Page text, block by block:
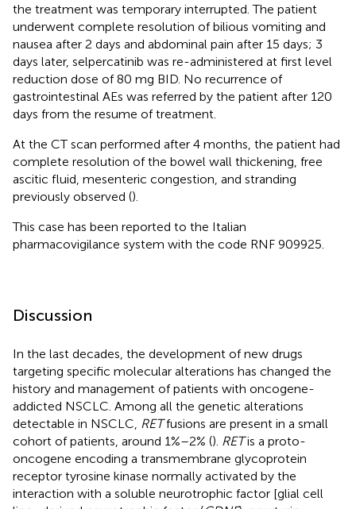
the treatment was temporary interrupted. The patient
underwent complete resolution of bilious vomiting and
nausea after 2 days and abdominal pain after 15 days; 3
days later, selpercatinib was re-administered at first level
reduction dose of 80 mg BID. No recurrence of
gastrointestinal AEs was referred by the patient after 120
days from the resume of treatment.
At the CT scan performed after 4 months, the patient had
complete resolution of the bowel wall thickening, free
ascitic fluid, mesenteric congestion, and stranding
previously observed ().
This case has been reported to the Italian
pharmacovigilance system with the code RNF 909925.
Discussion
In the last decades, the development of new drugs
targeting specific molecular alterations has changed the
history and management of patients with oncogene-
addicted NSCLC. Among all the genetic alterations
detectable in NSCLC, RETfusions are present in a small
cohort of patients, around 1%–2% (). RETis a proto-
oncogene encoding a transmembrane glycoprotein
receptor tyrosine kinase normally activated by the
interaction with a soluble neurotrophic factor [glial cell